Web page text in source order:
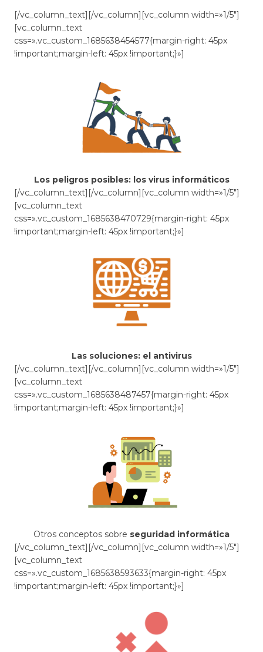
[/vc_column_text][/vc_column][vc_column width=»1/5″]
[vc_column_text
css=».vc_custom_1685638454577{margin-right: 45px
!important;margin-left: 45px !important;}»]
Los peligros posibles: los virus informáticos
[/vc_column_text][/vc_column][vc_column width=»1/5″]
[vc_column_text
css=».vc_custom_1685638470729{margin-right: 45px
!important;margin-left: 45px !important;}»]
Las soluciones: el antivirus
[/vc_column_text][/vc_column][vc_column width=»1/5″]
[vc_column_text
css=».vc_custom_1685638487457{margin-right: 45px
!important;margin-left: 45px !important;}»]
Otros conceptos sobre seguridad informática
[/vc_column_text][/vc_column][vc_column width=»1/5″]
[vc_column_text
css=».vc_custom_1685638593633{margin-right: 45px
!important;margin-left: 45px !important;}»]